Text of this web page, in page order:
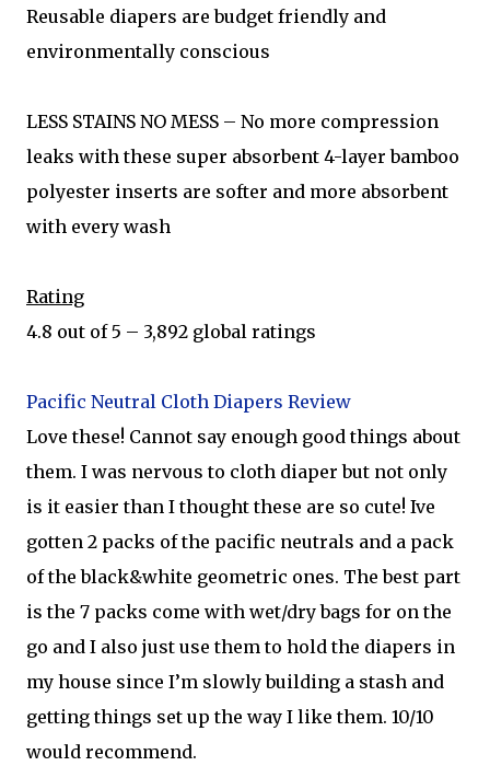
Reusable diapers are budget friendly and
environmentally conscious
LESS STAINS NO MESS – No more compression
leaks with these super absorbent 4-layer bamboo
polyester inserts are softer and more absorbent
with every wash
Rating
4.8 out of 5 – 3,892 global ratings
Pacific Neutral Cloth Diapers Review
Love these! Cannot say enough good things about
them. I was nervous to cloth diaper but not only
is it easier than I thought these are so cute! Ive
gotten 2 packs of the pacific neutrals and a pack
of the black&white geometric ones. The best part
is the 7 packs come with wet/dry bags for on the
go and I also just use them to hold the diapers in
my house since I’m slowly building a stash and
getting things set up the way I like them. 10/10
would recommend.